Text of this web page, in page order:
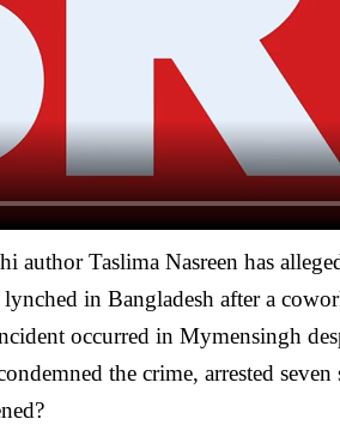
author Taslima Nasreen has
lynched in Bangladesh after a
occurred in Mymensingh
the crime, arrested